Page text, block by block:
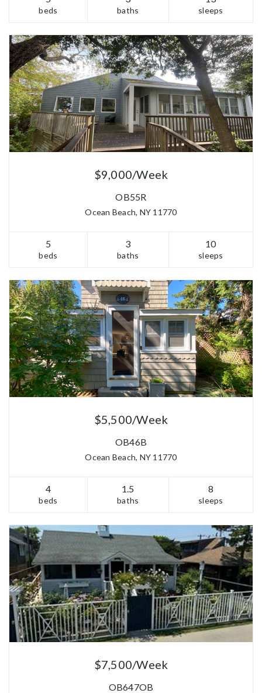
beds baths sleeps
$9,000/Week
OB55R
Ocean Beach, NY 11770
5
beds
3
baths
10
sleeps
$5,500/Week
OB46B
Ocean Beach, NY 11770
4
beds
1.5
baths
8
sleeps
$7,500/Week
OB647OB